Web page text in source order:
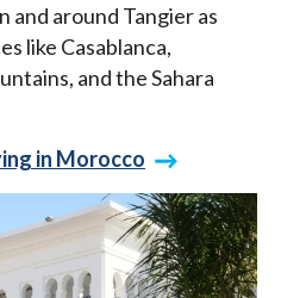
and around Tangier as
like Casablanca,
and the Sahara
in Morocco